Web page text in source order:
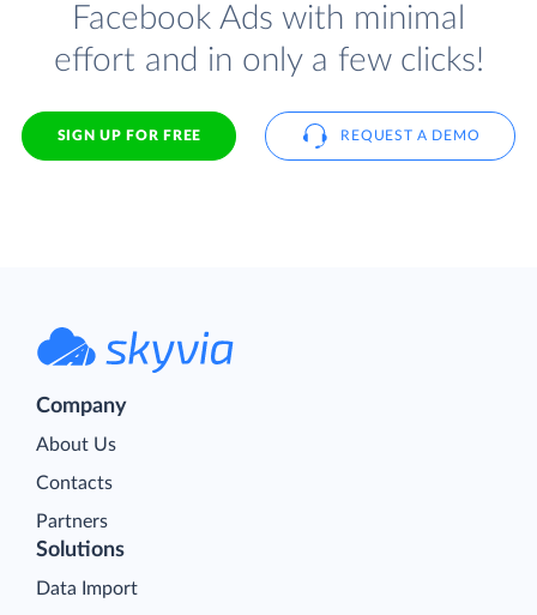
Facebook Ads with minimal
effort and in only a few clicks!
SIGN UP FOR FREE REQUEST A DEMO
Company
About Us
Contacts
Partners
Solutions
Data Import